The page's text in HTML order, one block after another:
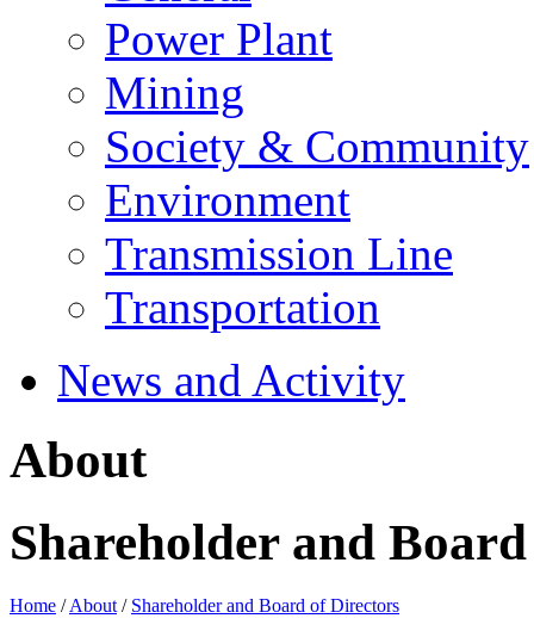
Power Plant
Mining
Society & Community
Environment
Transmission Line
Transportation
News and Activity
About
Shareholder and
Home /About / Shareholder and Board of Directors